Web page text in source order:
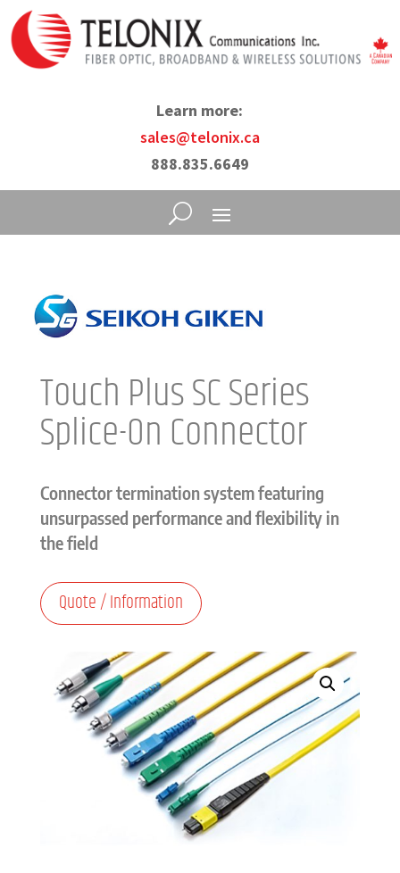
Learn more:
sales@telonix.ca
888.835.6649
Touch Plus SC Series
Splice-On Connector
Connector termination system featuring
unsurpassed performance and flexibility in
the field
Quote / Information